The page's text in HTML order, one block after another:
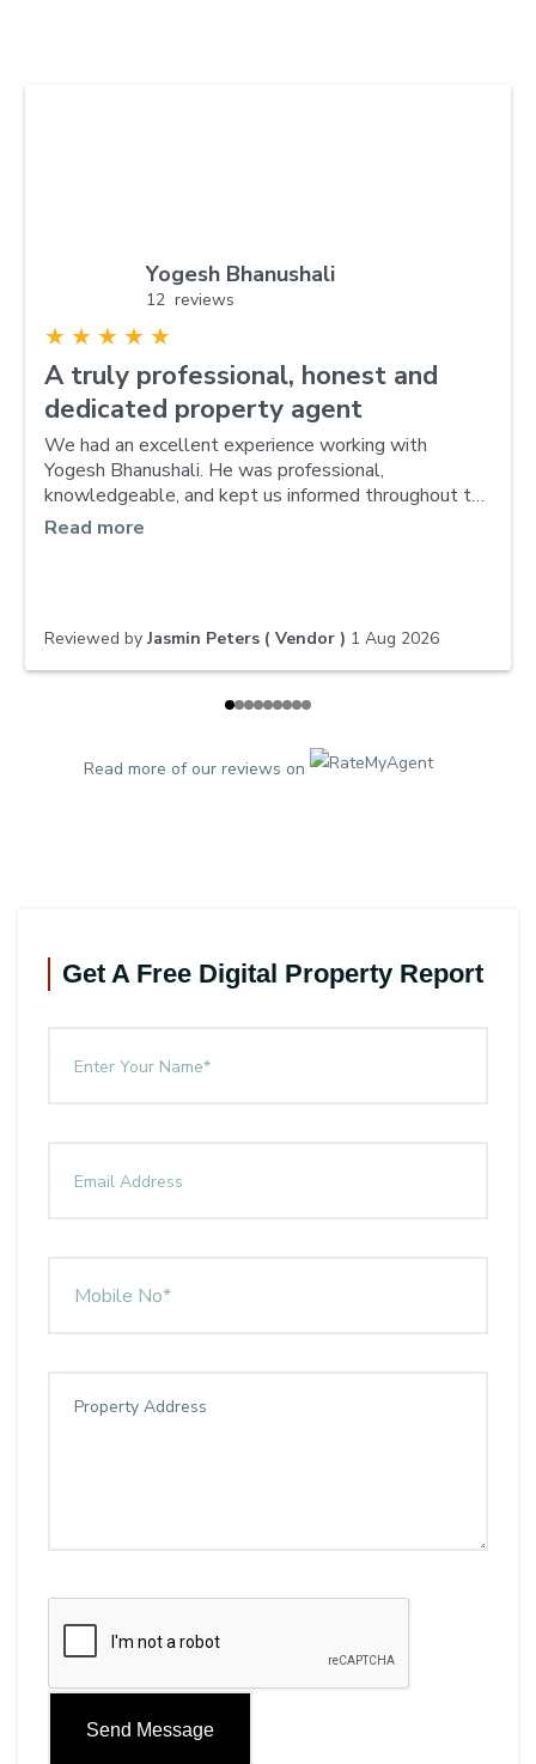
Yogesh Bhanushali
12 reviews
★ ★ ★ ★ ★
A truly professional, honest and
dedicated property agent
We had an excellent experience working with
Yogesh Bhanushali. He was professional,
knowledgeable, and kept us informed throughout the
entire selling process. Thanks to his expertise and
recommend him to anyone looking to buy or sell a
property.
Read more
Reviewed byJasmin Peters ( Vendor ) 1 Aug 2026
Read more of our reviews on
Get A Free Digital Property Report